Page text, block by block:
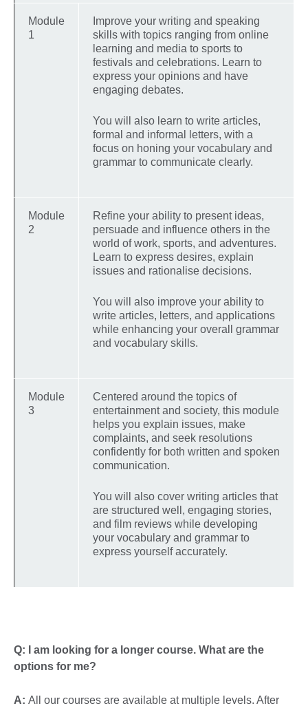
Module
1
Improve your writing and speaking
skills with topics ranging from online
learning and media to sports to
festivals and celebrations. Learn to
express your opinions and have
engaging debates.
You will also learn to write articles,
formal and informal letters, with a
focus on honing your vocabulary and
grammar to communicate clearly.
Module
2
Refine your ability to present ideas,
persuade and influence others in the
world of work, sports, and adventures.
Learn to express desires, explain
issues and rationalise decisions.
You will also improve your ability to
write articles, letters, and applications
while enhancing your overall grammar
and vocabulary skills.
Module
3
Centered around the topics of
entertainment and society, this module
helps you explain issues, make
complaints, and seek resolutions
confidently for both written and spoken
communication.
You will also cover writing articles that
are structured well, engaging stories,
and film reviews while developing
your vocabulary and grammar to
express yourself accurately.
Q: I am looking for a longer course. What are the
options for me?
A: All our courses are available at multiple levels. After